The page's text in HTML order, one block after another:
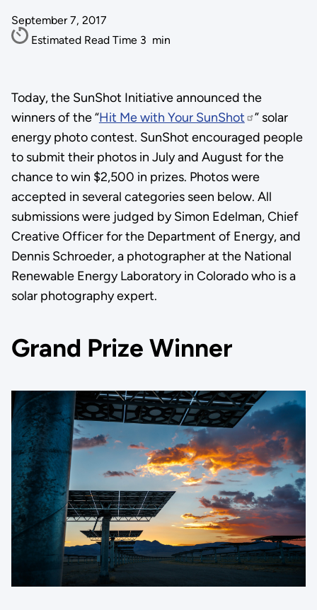
September 7, 2017
Estimated Read Time 3 min
Today, the SunShot Initiative announced the
winners of the “Hit Me with Your SunShot
” solar
energy photo contest. SunShot encouraged people
to submit their photos in July and August for the
chance to win $2,500 in prizes. Photos were
accepted in several categories seen below. All
submissions were judged by Simon Edelman, Chief
Creative Officer for the Department of Energy, and
Dennis Schroeder, a photographer at the National
Renewable Energy Laboratory in Colorado who is a
solar photography expert.
Grand Prize Winner